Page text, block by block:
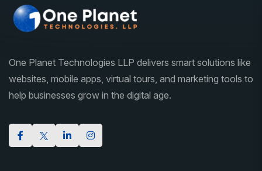
One Planet Technologies LLP delivers smart solutions like
websites, mobile apps, virtual tours, and marketing tools to
help businesses grow in the digital age.